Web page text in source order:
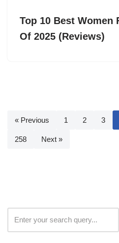
Top 10 Best Women
Of 2025 (Reviews)
« Previous 1 2 3
258 Next »